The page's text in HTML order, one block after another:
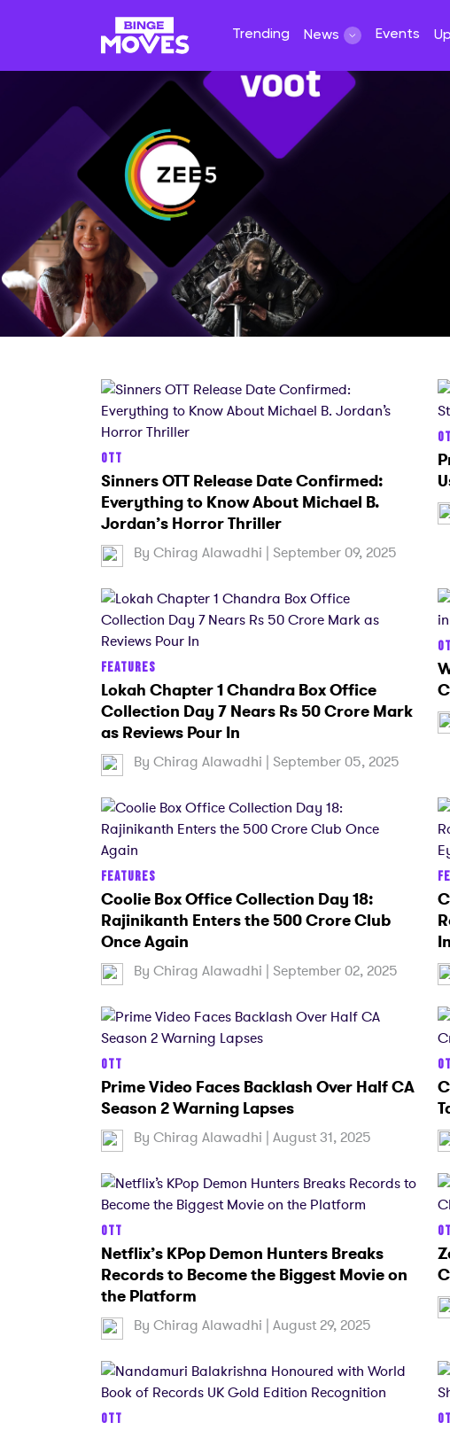
Trending News Events
OTT
Sinners OTT Release Date Confirmed:
Everything to Know About Michael B.
Jordan’s Horror Thriller
By Chirag Alawadhi | September 09, 2025
FEATURES
Lokah Chapter 1 Chandra Box Office
Collection Day 7 Nears Rs 50 Crore Mark
as Reviews Pour In
By Chirag Alawadhi | September 05, 2025
FEATURES
Coolie Box Office Collection Day 18:
Rajinikanth Enters the 500 Crore Club
Once Again
By Chirag Alawadhi | September 02, 2025
OTT
Prime Video Faces Backlash Over Half CA
Season 2 Warning Lapses
By Chirag Alawadhi | August 31, 2025
OTT
Netflix’s KPop Demon Hunters Breaks
Records to Become the Biggest Movie on
the Platform
By Chirag Alawadhi | August 29, 2025
OTT